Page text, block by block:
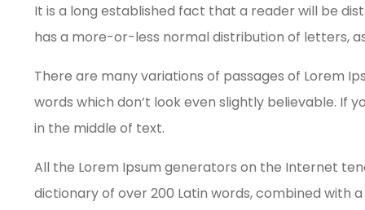
It is a long established fact that a reader will be
has a more-or-less normal distribution of letters,
There are many variations of passages of Lorem
words which don’t look even slightly believable. If
in the middle of text.
All the Lorem Ipsum generators on the Internet
dictionary of over 200 Latin words, combined with